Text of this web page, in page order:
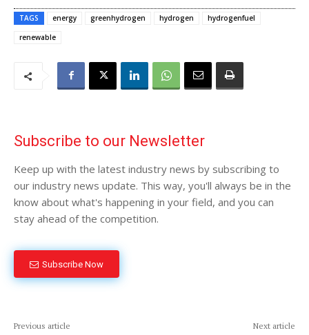
TAGS energy greenhydrogen hydrogen
hydrogenfuel
renewable
Subscribe to our Newsletter
Keep up with the latest industry news by subscribing to
our industry news update. This way, you'll always be in the
know about what's happening in your field, and you can
stay ahead of the competition.
Subscribe Now
Previous article Next article